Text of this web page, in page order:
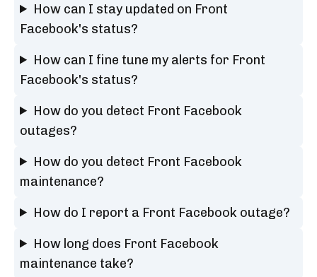
How can I stay updated on Front
Facebook's status?
How can I fine tune my alerts for Front
Facebook's status?
How do you detect Front Facebook
outages?
How do you detect Front Facebook
maintenance?
How do I report a Front Facebook outage?
How long does Front Facebook
maintenance take?